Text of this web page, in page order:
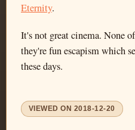
Eternity.
It's not great cinema. None
they're fun escapism which
these days.
VIEWED ON 2018-12-20